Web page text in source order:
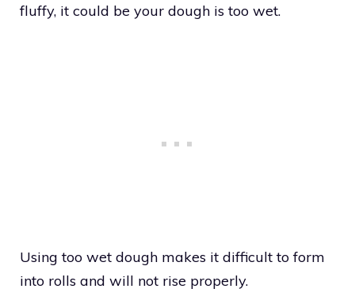
fluffy, it could be your dough is too wet.
Using too wet dough makes it difficult to form
into rolls and will not rise properly.